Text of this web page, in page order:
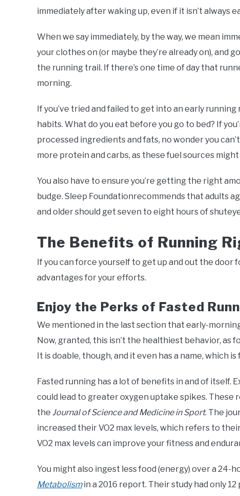
immediately after waking up, even if it isn’t always
When we say immediately, by the way, we mean
your clothes on (or maybe they’re already on), and
the running trail. If there’s one time of day that
morning.
If you’ve tried and failed to get into an early
habits. What do you eat before you go to bed? If
processed ingredients and fats, no wonder you
more protein and carbs, as these fuel sources
You also have to ensure you’re getting the right
budge. Sleep Foundationrecommends that adults
and older should get seven to eight hours of
The Benefits of Running
If you can force yourself to get up and out the door
advantages for your efforts.
Enjoy the Perks of Fasted
We mentioned in the last section that early-
Now, granted, this isn’t the healthiest behavior, as
It is doable, though, and it even has a name, which
Fasted running has a lot of benefits in and of
could lead to greater oxygen uptake spikes. These
the Journal of Science and Medicine in Sport. The
increased their VO2 max levels, which refers to
VO2 max levels can improve your fitness and
You might also ingest less food (energy) over a 24-
Metabolism in a 2016 report. Their study had only